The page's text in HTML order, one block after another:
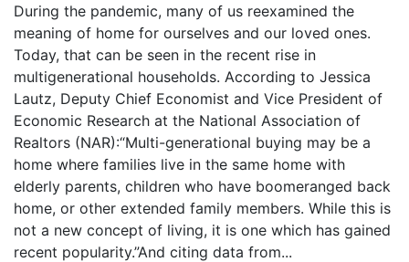
During the pandemic, many of us reexamined the
meaning of home for ourselves and our loved ones.
Today, that can be seen in the recent rise in
multigenerational households. According to Jessica
Lautz, Deputy Chief Economist and Vice President of
Economic Research at the National Association of
Realtors (NAR):“Multi-generational buying may be a
home where families live in the same home with
elderly parents, children who have boomeranged back
home, or other extended family members. While this is
not a new concept of living, it is one which has gained
recent popularity.”And citing data from...